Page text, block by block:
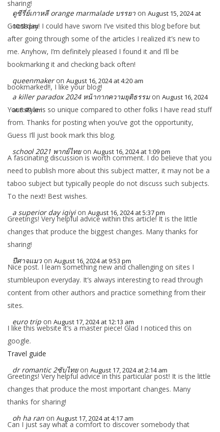
sharing!
ดูซีรี่ย์เกาหลี orange marmalade บรรยา on August 15, 2024 at
10:58 pm
Good day! I could have sworn I’ve visited this blog before but
after going through some of the articles I realized it’s new to
me. Anyhow, I’m definitely pleased I found it and I’ll be
bookmarking it and checking back often!
queenmaker on August 16, 2024 at 4:20 am
bookmarked!!, I like your blog!
a killer paradox 2024 หน้ากากความยุติธรรม on August 16, 2024
at 8:49 am
Your style is so unique compared to other folks I have read stuff
from. Thanks for posting when you’ve got the opportunity,
Guess I’ll just book mark this blog.
school 2021 พากย์ไทย on August 16, 2024 at 1:09 pm
A fascinating discussion is worth comment. I do believe that you
need to publish more about this subject matter, it may not be a
taboo subject but typically people do not discuss such subjects.
To the next! Best wishes.
a superior day iqiyi on August 16, 2024 at 5:37 pm
Greetings! Very helpful advice within this article! It is the little
changes that produce the biggest changes. Many thanks for
sharing!
ปีศาจแมว on August 16, 2024 at 9:53 pm
Nice post. I learn something new and challenging on sites I
stumbleupon everyday. It’s always interesting to read through
content from other authors and practice something from their
sites.
euro trip on August 17, 2024 at 12:13 am
I like this website it’s a master piece! Glad I noticed this on
google.
Travel guide
dr romantic 2ซับไทย on August 17, 2024 at 2:14 am
Greetings! Very helpful advice in this particular post! It is the little
changes that produce the most important changes. Many
thanks for sharing!
oh ha ran on August 17, 2024 at 4:17 am
Can I just say what a comfort to discover somebody that